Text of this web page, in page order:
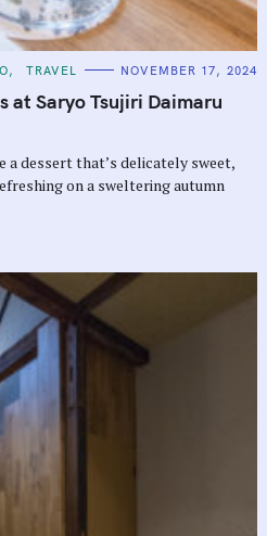
TRAVEL NOVEMBER 17, 2024
at Saryo Tsujiri Daimaru
a dessert that’s delicately sweet,
on a sweltering autumn